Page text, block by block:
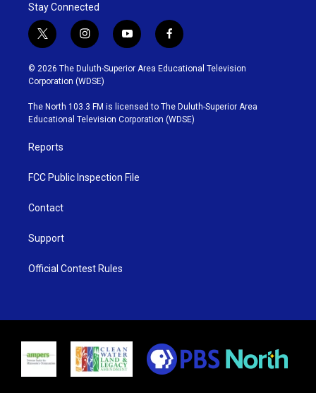
Stay Connected
t
w
i
t
t
e
r
i
n
s
t
g
r
y
o
u
b
e
f
a
c
o
o
k
© 2026 The Duluth-Superior Area Educational Television
Corporation (WDSE)
The North 103.3 FM is licensed to The Duluth-Superior Area
Educational Television Corporation (WDSE)
Reports
FCC Public Inspection File
Contact
Support
Official Contest Rules